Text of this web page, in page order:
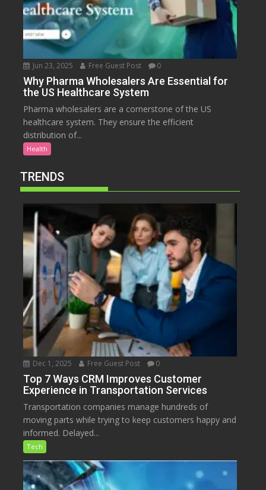
Jun 23, 2025 Free Guest Post 0
Why Pharma Wholesalers Are Essential for
the US Healthcare System
Pharma wholesalers are a cornerstone of the US
healthcare system. They ensure the efficient
distribution of...
Health
TRENDS
Dec 1, 2025 Free Guest Post 0
Top 7 Ways CRM Improves Customer
Experience in Transportation Services
Transportation companies manage hundreds of
moving parts while trying to keep customers happy and
informed. Delayed...
Tech